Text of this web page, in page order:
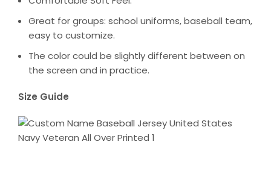
Great for groups: school uniforms, baseball team,
easy to customize.
The color could be slightly different between on
the screen and in practice.
Size Guide